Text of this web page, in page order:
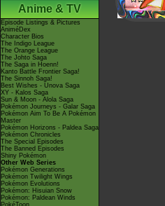
Anime & TV
Episode Listings & Pictures
AniméDex
Character Bios
The Indigo League
The Orange League
The Johto Saga
The Saga in Hoenn!
Kanto Battle Frontier Saga!
The Sinnoh Saga!
Best Wishes - Unova Saga
XY - Kalos Saga
Sun & Moon - Alola Saga
Pokémon Journeys - Galar Saga
Pokémon Aim To Be A Pokémon
Master
Pokémon Horizons - Paldea Saga
Pokémon Chronicles
The Special Episodes
The Banned Episodes
Shiny Pokémon
Other Web Series
Pokémon Generations
Pokémon Twilight Wings
Pokémon Evolutions
Pokémon: Hisuian Snow
Pokémon: Paldean Winds
PokéToon